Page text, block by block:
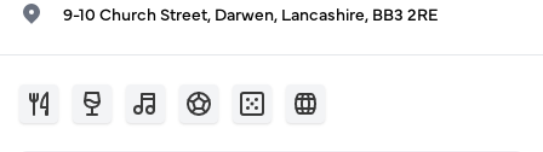
9-10 Church Street, Darwen, Lancashire, BB3 2RE